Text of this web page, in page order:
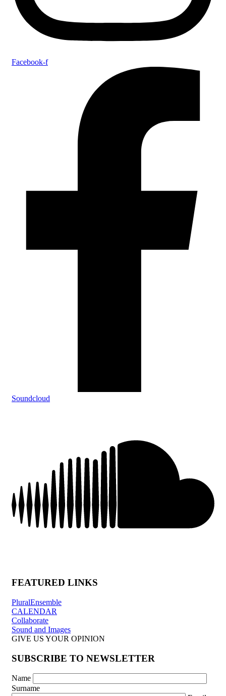
Facebook-f
Soundcloud
FEATURED LINKS
PluralEnsemble
CALENDAR
Collaborate
Sound and Images
GIVE US YOUR OPINION
SUBSCRIBE TO NEWSLETTER
Name
Surname